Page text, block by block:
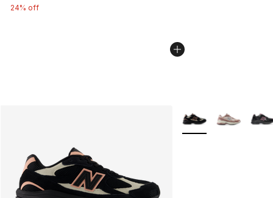
24% off
More Colors